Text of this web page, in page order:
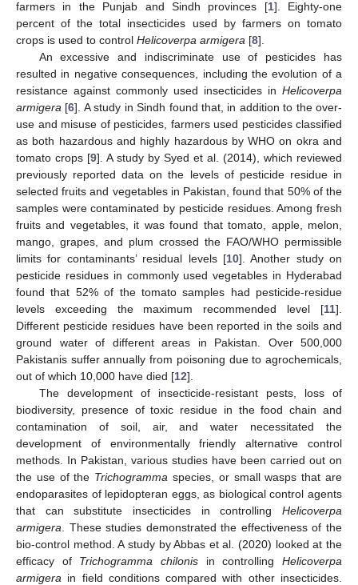
farmers in the Punjab and Sindh provinces [1]. Eighty-one
percent of the total insecticides used by farmers on tomato
crops is used to control Helicoverpa armigera [8].
An excessive and indiscriminate use of pesticides has
resulted in negative consequences, including the evolution of a
resistance against commonly used insecticides in Helicoverpa
armigera [6]. A study in Sindh found that, in addition to the over-
use and misuse of pesticides, farmers used pesticides classified
as both hazardous and highly hazardous by WHO on okra and
tomato crops [9]. A study by Syed et al. (2014), which reviewed
previously reported data on the levels of pesticide residue in
selected fruits and vegetables in Pakistan, found that 50% of the
samples were contaminated by pesticide residues. Among fresh
fruits and vegetables, it was found that tomato, apple, melon,
mango, grapes, and plum crossed the FAO/WHO permissible
limits for contaminants’ residual levels [10]. Another study on
pesticide residues in commonly used vegetables in Hyderabad
found that 52% of the tomato samples had pesticide-residue
levels exceeding the maximum recommended level [11].
Different pesticide residues have been reported in the soils and
ground water of different areas in Pakistan. Over 500,000
Pakistanis suffer annually from poisoning due to agrochemicals,
out of which 10,000 have died [12].
The development of insecticide-resistant pests, loss of
biodiversity, presence of toxic residue in the food chain and
contamination of soil, air, and water necessitated the
development of environmentally friendly alternative control
methods. In Pakistan, various studies have been carried out on
the use of the Trichogramma species, or small wasps that are
endoparasites of lepidopteran eggs, as biological control agents
that can substitute insecticides in controlling Helicoverpa
armigera . These studies demonstrated the effectiveness of the
bio-control method. A study by Abbas et al. (2020) looked at the
efficacy of Trichogramma chilonis in controllingHelicoverpa
armigera in field conditions compared with other insecticides.